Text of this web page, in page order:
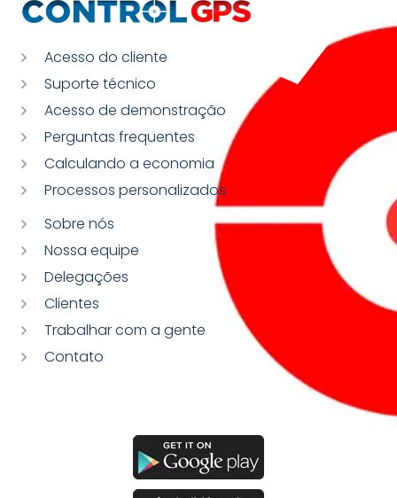
Acesso do cliente
Suporte técnico
Acesso de demonstração
Perguntas frequentes
Calculando a economia
Processos personalizados
Sobre nós
Nossa equipe
Delegações
Clientes
Trabalhar com a gente
Contato